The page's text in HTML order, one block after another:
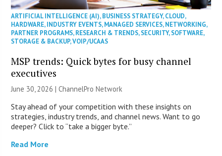
ARTIFICIAL INTELLIGENCE (AI),BUSINESS STRATEGY,CLOUD,
HARDWARE,INDUSTRY EVENTS,MANAGED SERVICES,NETWORKING,
PARTNER PROGRAMS,RESEARCH & TRENDS,SECURITY,SOFTWARE,
STORAGE & BACKUP,VOIP/UCAAS
MSP trends: Quick bytes for busy channel
executives
June 30, 2026 |ChannelPro Network
Stay ahead of your competition with these insights on
strategies, industry trends, and channel news. Want to go
deeper? Click to “take a bigger byte.”
Read More